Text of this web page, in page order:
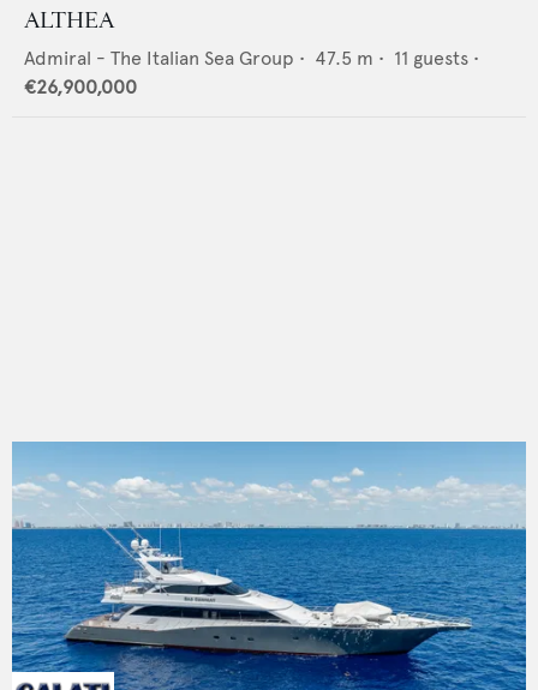
ALTHEA
Admiral - The Italian Sea Group • 47.5 m • 11 guests •
€26,900,000